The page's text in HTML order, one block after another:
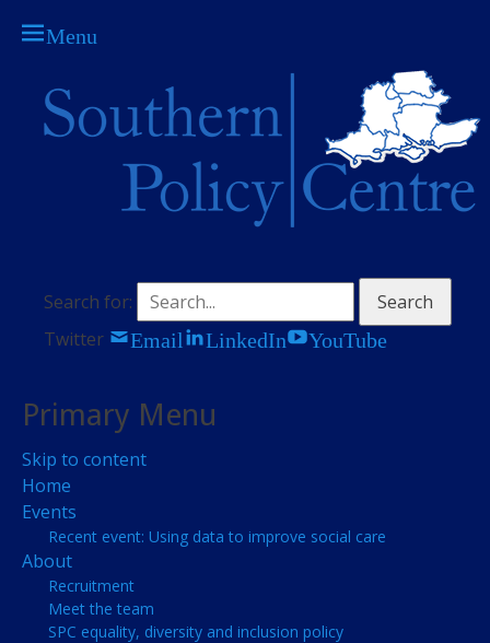
Menu
Southern Policy
Centre
The think tank for central Southern England
Search for:
Twitter
Email LinkedIn YouTube
Primary Menu
Skip to content
Home
Events
Recent event: Using data to improve social care
About
Recruitment
Meet the team
SPC equality, diversity and inclusion policy